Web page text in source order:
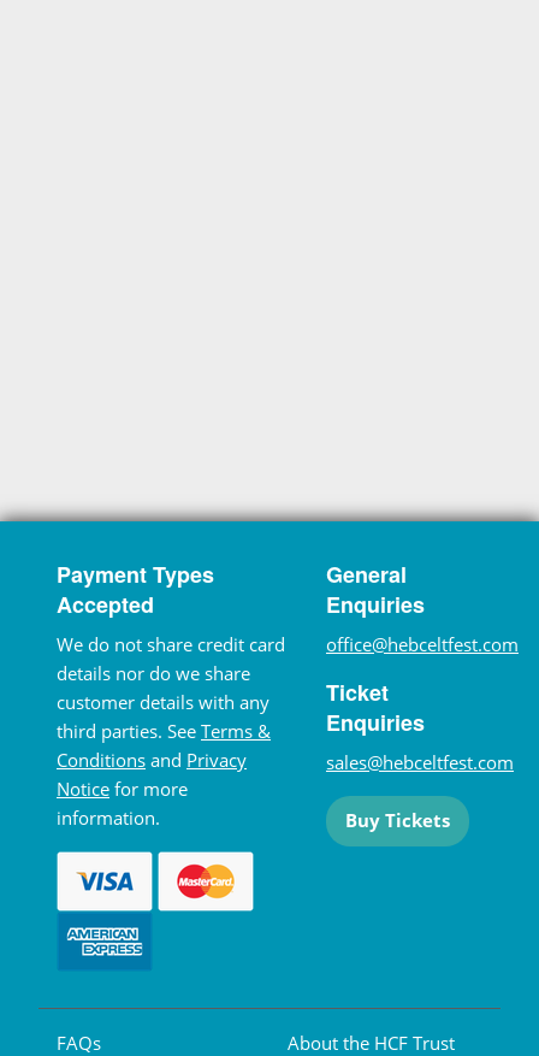
Payment Types
Accepted
We do not share credit card
details nor do we share
customer details with any
third parties. See Terms &
Conditions and Privacy
Notice for more
information.
General
Enquiries
office@hebceltfest.com
Ticket
Enquiries
sales@hebceltfest.com
Buy Tickets
FAQs
About the HCF Trust